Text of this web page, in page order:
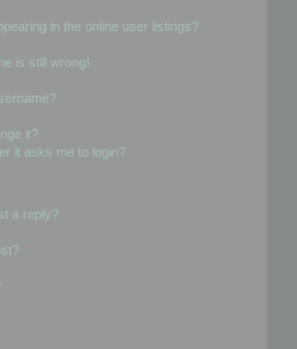
in the online user listings?
is still wrong!
it?
it asks me to login?
a reply?